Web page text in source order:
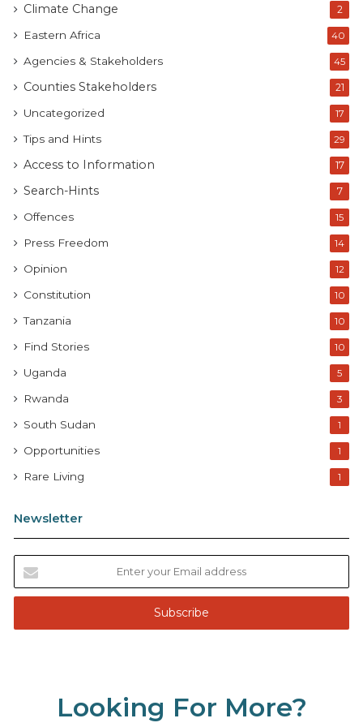
Climate Change 2
Eastern Africa 40
Agencies & Stakeholders 45
Counties Stakeholders 21
Uncategorized 17
Tips and Hints 29
Access to Information 17
Search-Hints 7
Offences 15
Press Freedom 14
Opinion 12
Constitution 10
Tanzania 10
Find Stories 10
Uganda 5
Rwanda 3
South Sudan 1
Opportunities 1
Rare Living 1
Newsletter
t
r
Looking For More?